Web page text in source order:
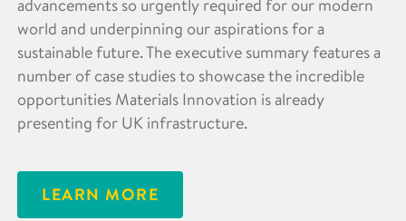
advancements so urgently required for our modern
world and underpinning our aspirations for a
sustainable future. The executive summary features a
number of case studies to showcase the incredible
opportunities Materials Innovation is already
presenting for UK infrastructure.
LEARN MORE